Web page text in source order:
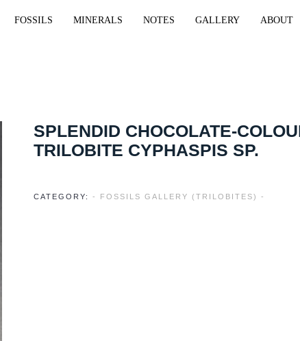
FOSSILS MINERALS NOTES GALLERY ABOUT
SPLENDID CHOCOLATE-
TRILOBITE CYPHASPIS SP.
CATEGORY:- FOSSILS GALLERY (TRILOBITES) -